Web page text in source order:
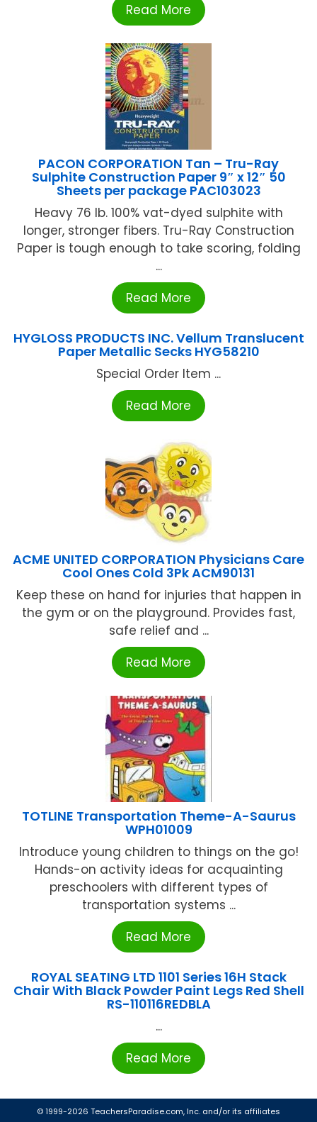
Read More
PACON CORPORATION Tan – Tru-Ray
Sulphite Construction Paper 9″ x 12″ 50
Sheets per package PAC103023
Heavy 76 lb. 100% vat-dyed sulphite with
longer, stronger fibers. Tru-Ray Construction
Paper is tough enough to take scoring, folding
...
Read More
HYGLOSS PRODUCTS INC. Vellum Translucent
Paper Metallic Secks HYG58210
Special Order Item ...
Read More
ACME UNITED CORPORATION Physicians Care
Cool Ones Cold 3Pk ACM90131
Keep these on hand for injuries that happen in
the gym or on the playground. Provides fast,
safe relief and ...
Read More
TOTLINE Transportation Theme-A-Saurus
WPH01009
Introduce young children to things on the go!
Hands-on activity ideas for acquainting
preschoolers with different types of
transportation systems ...
Read More
ROYAL SEATING LTD 1101 Series 16H Stack
Chair With Black Powder Paint Legs Red Shell
RS-110116REDBLA
...
Read More
© 1999-2026 TeachersParadise.com, Inc. and/or its affiliates